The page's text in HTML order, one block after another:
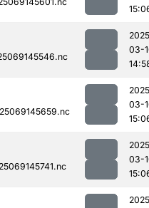
03-
03-
03-